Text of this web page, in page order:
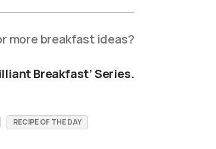
more breakfast ideas?
Breakfast’ Series.
RECIPE OF THE DAY